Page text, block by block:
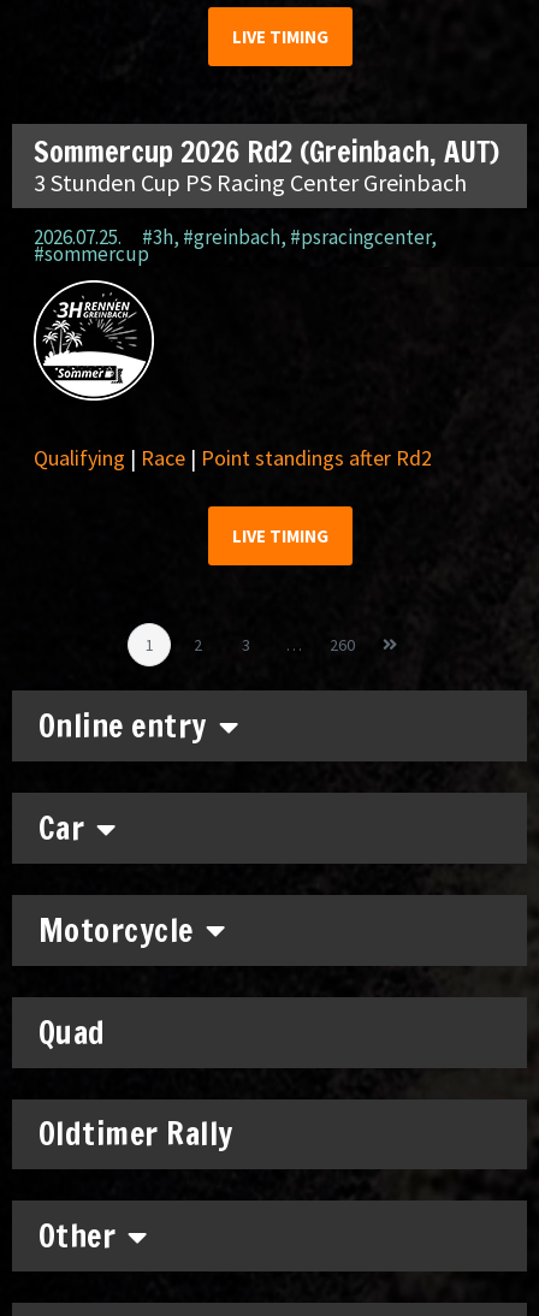
Online entry
Car
Motorcycle
Quad
Oldtimer Rally
Other
LIVE TIMING
Sommercup 2026 Rd2 (Greinbach, AUT)
3 Stunden Cup PS Racing Center Greinbach
2026.07.25. #3h, #greinbach, #psracingcenter,
#sommercup
Qualifying | Race | Point standings after Rd2
LIVE TIMING
1 2 3 … 260